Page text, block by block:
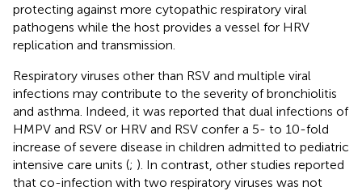
protecting against more cytopathic respiratory viral
pathogens while the host provides a vessel for HRV
replication and transmission.
Respiratory viruses other than RSV and multiple viral
infections may contribute to the severity of bronchiolitis
and asthma. Indeed, it was reported that dual infections of
HMPV and RSV or HRV and RSV confer a 5- to 10-fold
increase of severe disease in children admitted to pediatric
intensive care units (; ). In contrast, other studies reported
that co-infection with two respiratory viruses was not